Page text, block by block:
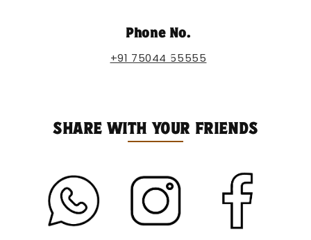
Phone No.
+91 75044 55555
SHARE WITH YOUR FRIENDS